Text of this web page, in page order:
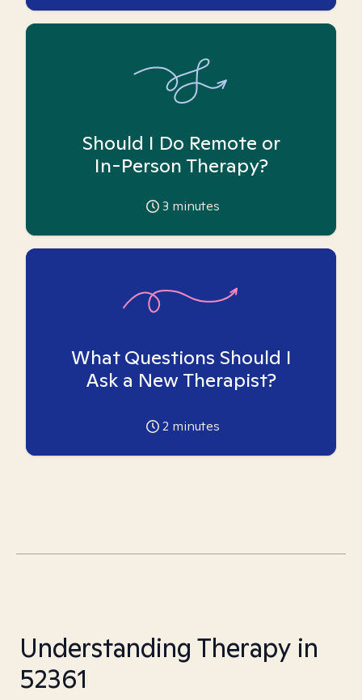
Should I Do Remote or
In-Person Therapy?
3 minutes
What Questions Should I
Ask a New Therapist?
2 minutes
Understanding Therapy in
52361